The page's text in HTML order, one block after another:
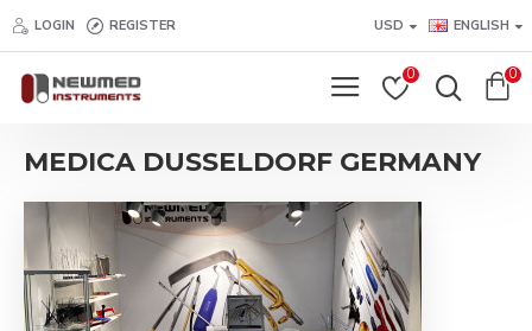
LOGIN REGISTER USD ENGLISH
0 0
MEDICA DUSSELDORF GERMANY